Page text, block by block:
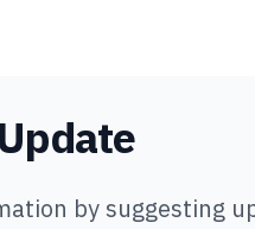
by suggesting